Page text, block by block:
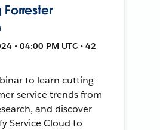
• 04:00 PM UTC • 42
to learn cutting-
service trends from
and discover
Service Cloud to